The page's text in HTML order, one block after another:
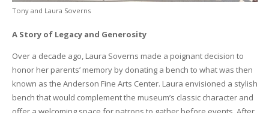
Tony and Laura Soverns
A Story of Legacy and Generosity
Over a decade ago, Laura Soverns made a poignant decision to
honor her parents’ memory by donating a bench to what was then
known as the Anderson Fine Arts Center. Laura envisioned a stylish
bench that would complement the museum’s classic character and